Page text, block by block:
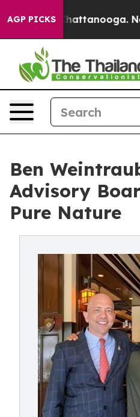
AGP PICKS
in Chattanooga.
Ben
Advisory
Pure Nature